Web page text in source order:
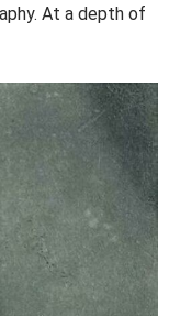
At a depth of